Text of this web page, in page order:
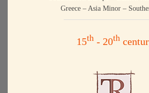
Greece – Asia Minor –
15th- 20th